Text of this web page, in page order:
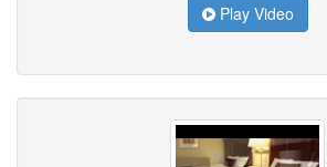
Play Video